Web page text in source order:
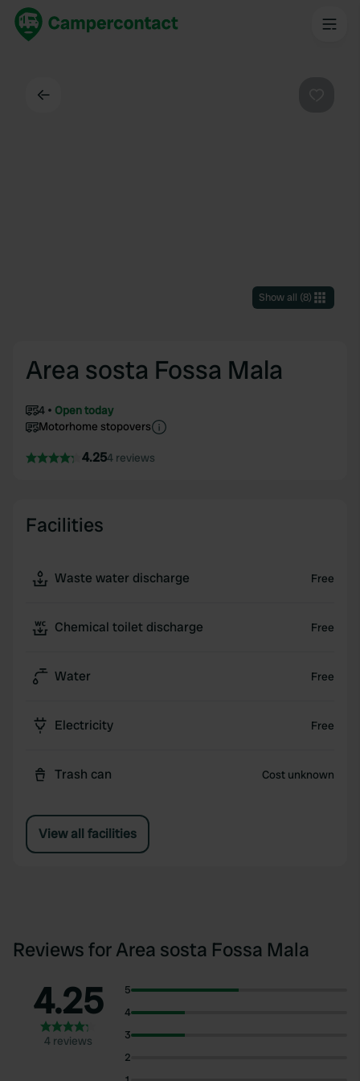
Show all (8)
Area sosta Fossa Mala
4
Open today
Motorhome stopovers
4.254 reviews
Facilities
Waste water discharge Free
Chemical toilet discharge Free
Water Free
Electricity Free
Trash can Cost unknown
View all facilities
Reviews for Area sosta Fossa Mala
4.25
4 reviews
5
4
3
2